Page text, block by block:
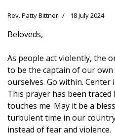
Rev. Patty Bittner 18 July 2024
Beloveds,
As people act violently, the
to be the captain of our own
ourselves. Go within.
This prayer has been traced
touches me. May it be a
turbulent time in our
instead of fear and violence.